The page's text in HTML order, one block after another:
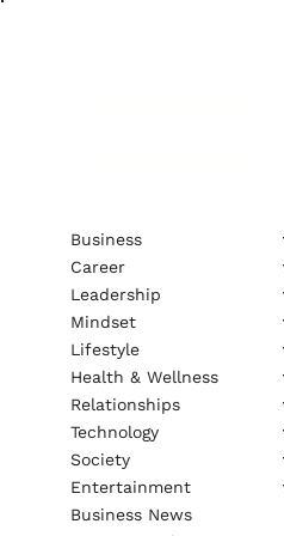
Business
Career
Leadership
Mindset
Lifestyle
Health & Wellness
Relationships
Technology
Society
Entertainment
Business News